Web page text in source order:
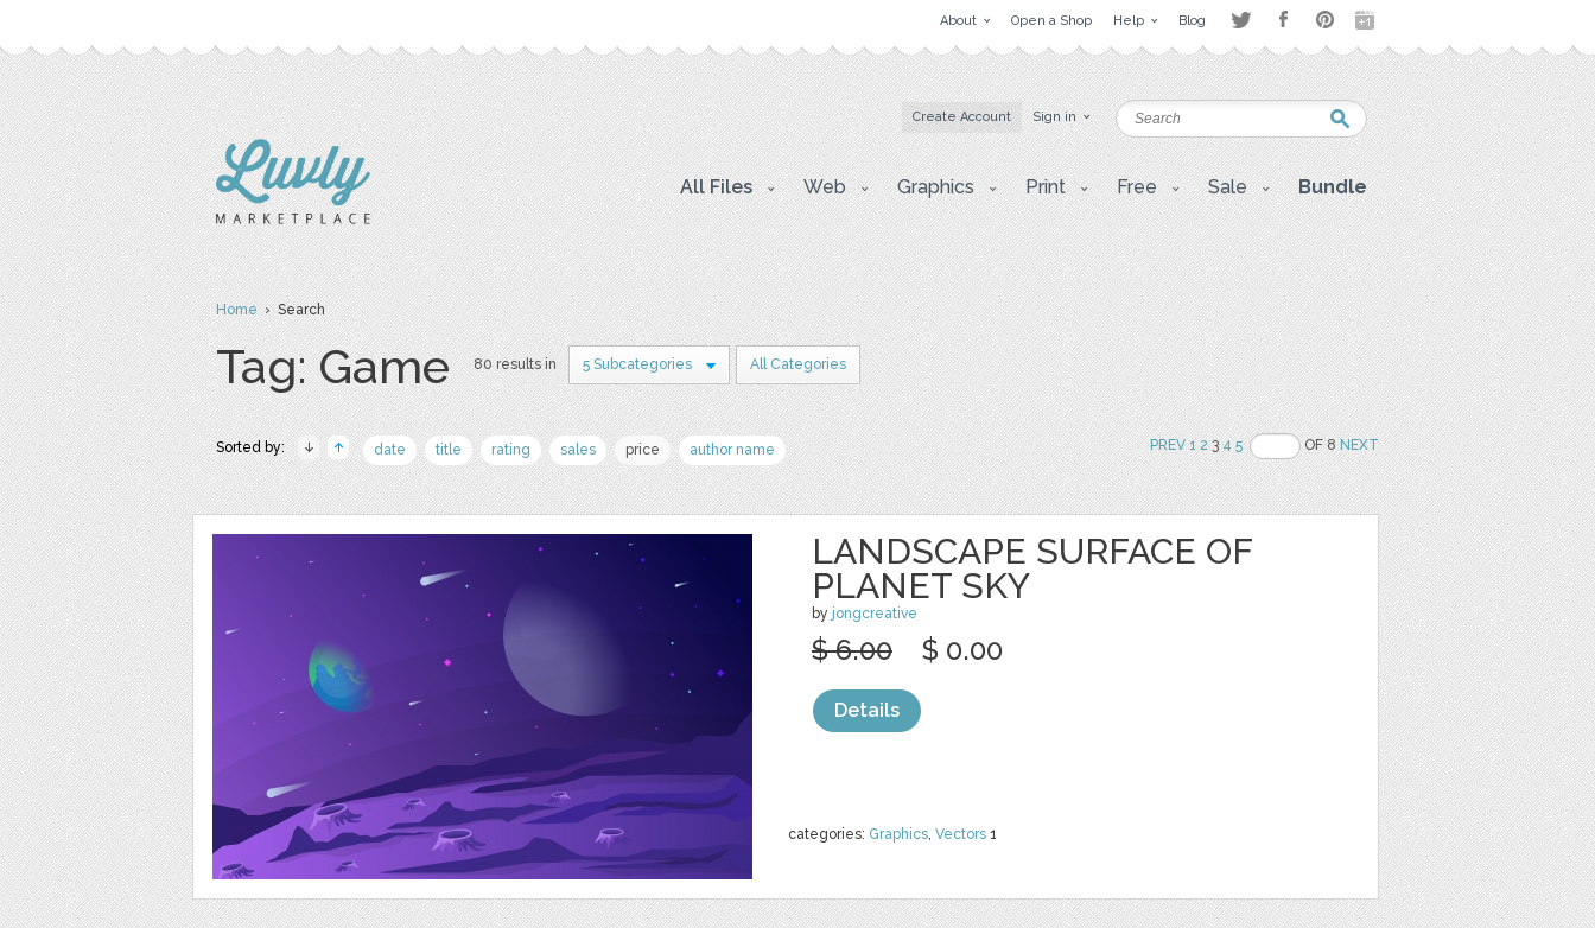
About Open a Shop Help Blog
Create Account Sign in
All Files Web Graphics Print Free Sale Bundle
Home› Search
Tag: Game 80 results in 5 Subcategories All Categories
Sorted by: date title rating sales price author name PREV 1 234 5 OF 8NEXT
LANDSCAPE SURFACE OF
PLANET SKY
by jongcreative
categories: Graphics, Vectors 1
$ 6.00 $ 0.00
Details